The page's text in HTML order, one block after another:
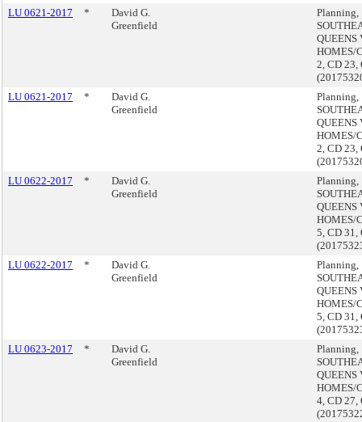
LU 0621-2017
*
David G.
Greenfield
Planning,
QUEENS
HOMES/
2, CD 23,
LU 0621-2017
*
David G.
Greenfield
Planning,
QUEENS
HOMES/
2, CD 23,
LU 0622-2017
*
David G.
Greenfield
Planning,
QUEENS
HOMES/
5, CD 31,
LU 0622-2017
*
David G.
Greenfield
Planning,
QUEENS
HOMES/
5, CD 31,
LU 0623-2017
*
David G.
Greenfield
Planning,
QUEENS
HOMES/
4, CD 27,